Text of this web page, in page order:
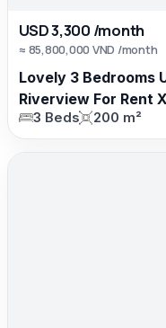
USD 3,300 /month
≈ 85,800,000 VND /month
Lovely 3 Bedrooms
Riverview For Rent
3 Beds 200 m²